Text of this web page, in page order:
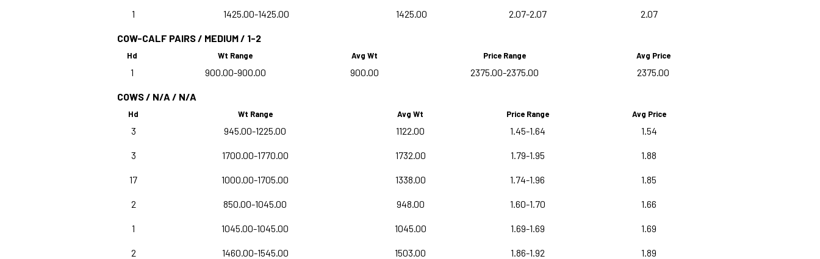
1 1425.00-1425.00 1425.00 2.07-2.07 2.07
COW-CALF PAIRS / MEDIUM / 1-2
Hd Wt Range Avg Wt Price Range Avg Price
1 900.00-900.00 900.00 2375.00-2375.00 2375.00
COWS / N/A / N/A
Hd Wt Range Avg Wt Price Range Avg Price
3 945.00-1225.00 1122.00 1.45-1.64 1.54
3 1700.00-1770.00 1732.00 1.79-1.95 1.88
17 1000.00-1705.00 1338.00 1.74-1.96 1.85
2 850.00-1045.00 948.00 1.60-1.70 1.66
1 1045.00-1045.00 1045.00 1.69-1.69 1.69
2 1460.00-1545.00 1503.00 1.86-1.92 1.89